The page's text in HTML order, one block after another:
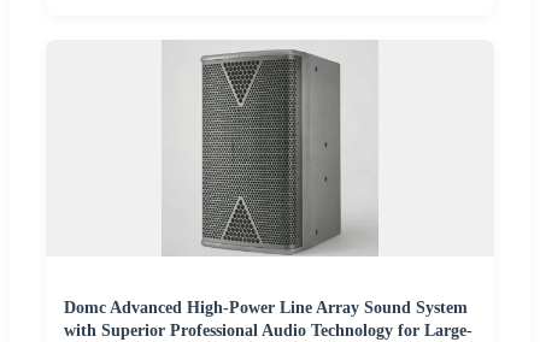
Domc Advanced High-Power Line Array Sound System
with Superior Professional Audio Technology for Large-